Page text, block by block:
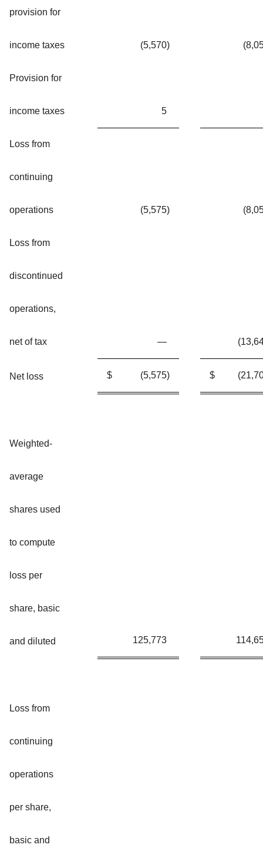
provision for
income taxes (5,570)
Provision for
income taxes 5
Loss from
continuing
operations (5,575)
Loss from
discontinued
operations,
net of tax —
Net loss $ (5,575) $
Weighted-
average
shares used
to compute
loss per
share, basic
and diluted 125,773
Loss from
continuing
operations
per share,
basic and